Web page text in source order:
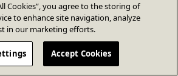
Cookies”, you agree to the storing of
to enhance site navigation, analyze
in our marketing efforts.
Accept Cookies